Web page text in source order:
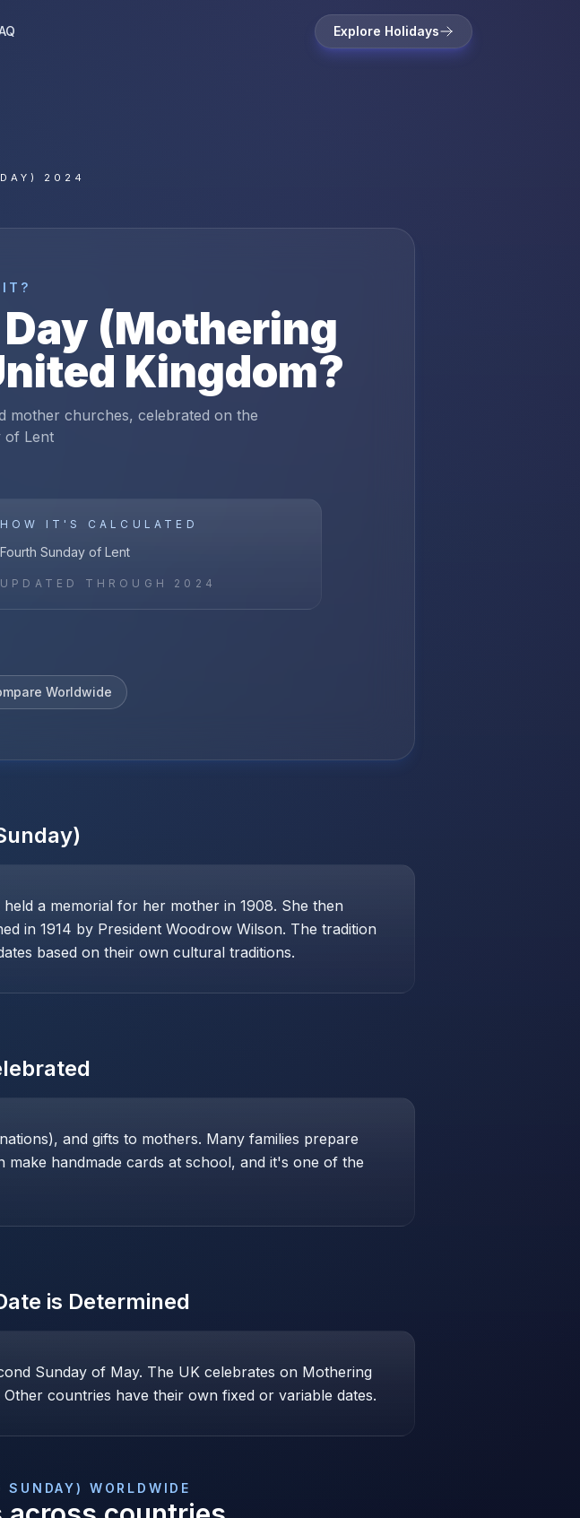
Explore Holidays
2024
IT?
(Mothering
Kingdom?
mother churches, celebrated on the
of Lent
HOW IT'S CALCULATED
Fourth Sunday of Lent
UPDATED THROUGH 2024
Worldwide
a memorial for her mother in 1908. She then
in 1914 by President Woodrow Wilson. The tradition
based on their own cultural traditions.
and gifts to mothers. Many families prepare
handmade cards at school, and it's one of the
is Determined
Sunday of May. The UK celebrates on Mothering
countries have their own fixed or variable dates.
SUNDAY) WORLDWIDE